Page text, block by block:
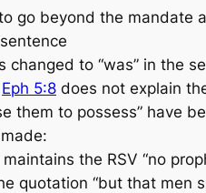
go beyond the mandate
to “was” in the
Eph 5:8 does not explain
to possess” have
the RSV “no
quotation “but that men